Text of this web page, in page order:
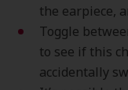
the earpiece,
Toggle
to see if this
accidentally